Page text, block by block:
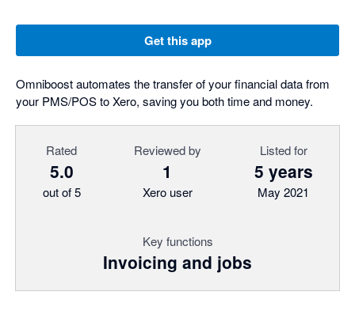
Get this app
Omniboost automates the transfer of your financial data from
your PMS/POS to Xero, saving you both time and money.
Rated
5.0
out of 5
Reviewed by
1
Xero user
Listed for
5 years
May 2021
Key functions
Invoicing and jobs